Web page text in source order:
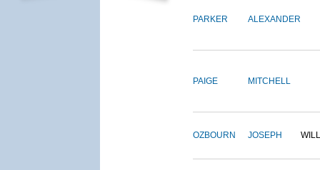
PARKER ALEXANDER
PAIGE MITCHELL
OZBOURN JOSEPH